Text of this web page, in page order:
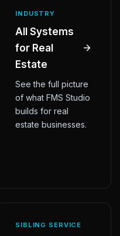
INDUSTRY
All Systems
for Real
Estate
See the full picture
of what FMS Studio
builds for real
estate businesses.
SIBLING SERVICE